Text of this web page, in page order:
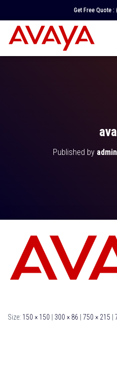
Get Free Quote :
Published by admin
Size: 150 × 150 | 300 × 86 | 750 × 215 |